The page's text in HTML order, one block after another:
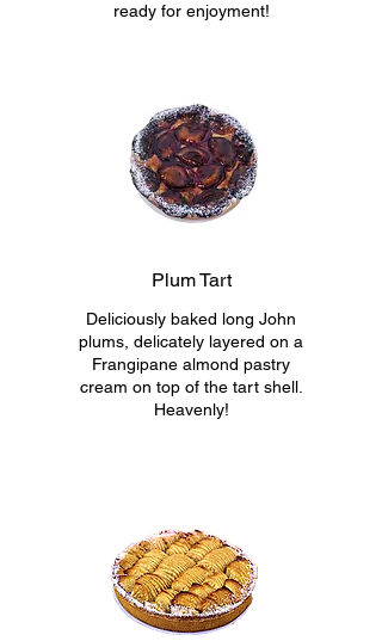
ready for enjoyment!
Plum Tart
Deliciously baked long John
plums, delicately layered on a
Frangipane almond pastry
cream on top of the tart shell.
Heavenly!